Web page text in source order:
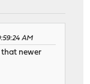
AM
that newer